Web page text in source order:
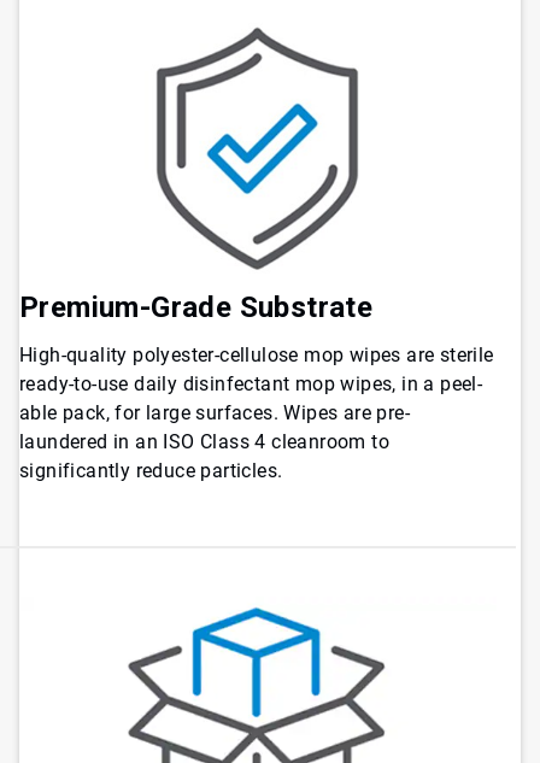
Premium-Grade Substrate
High-quality polyester-cellulose mop wipes are sterile
ready-to-use daily disinfectant mop wipes, in a peel-
able pack, for large surfaces. Wipes are pre-
laundered in an ISO Class 4 cleanroom to
significantly reduce particles.